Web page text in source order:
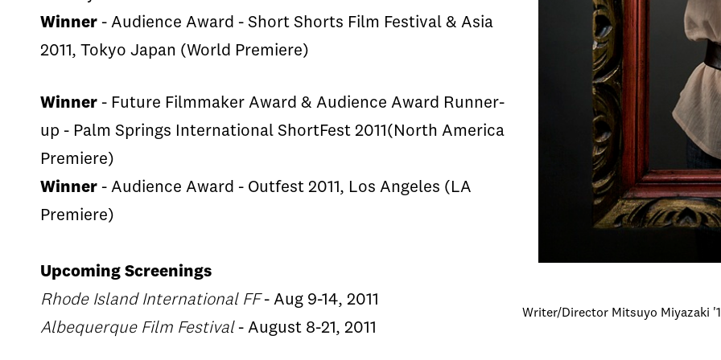
Writer/Director Mitsuyo Miyazaki
Winner - Audience Award - Short Shorts Film Festival & Asia
2011, Tokyo Japan (World Premiere)
Winner - Future Filmmaker Award & Audience Award Runner-
up - Palm Springs International ShortFest 2011(North America
Premiere)
Winner - Audience Award - Outfest 2011, Los Angeles (LA
Premiere)
Upcoming Screenings
Rhode Island International FF- Aug 9-14, 2011
Albequerque Film Festival - August 8-21, 2011